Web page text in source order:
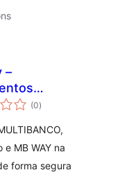
–
Débito e
(0total
ratings
)
MB WAY na
forma segura